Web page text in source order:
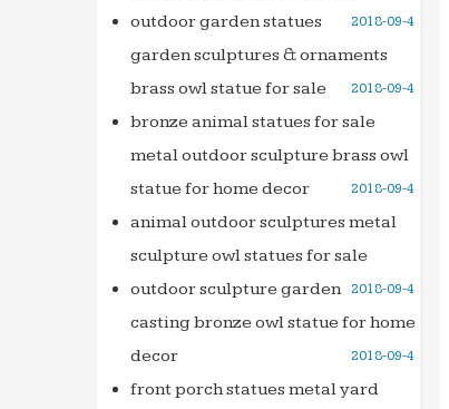
2018-09-4
outdoor garden statues
garden sculptures & ornaments
brass owl statue for sale
2018-09-4
bronze animal statues for sale
metal outdoor sculpture brass owl
statue for home decor
2018-09-4
animal outdoor sculptures metal
sculpture owl statues for sale
2018-09-4
outdoor sculpture garden
casting bronze owl statue for home
decor
2018-09-4
front porch statues metal yard